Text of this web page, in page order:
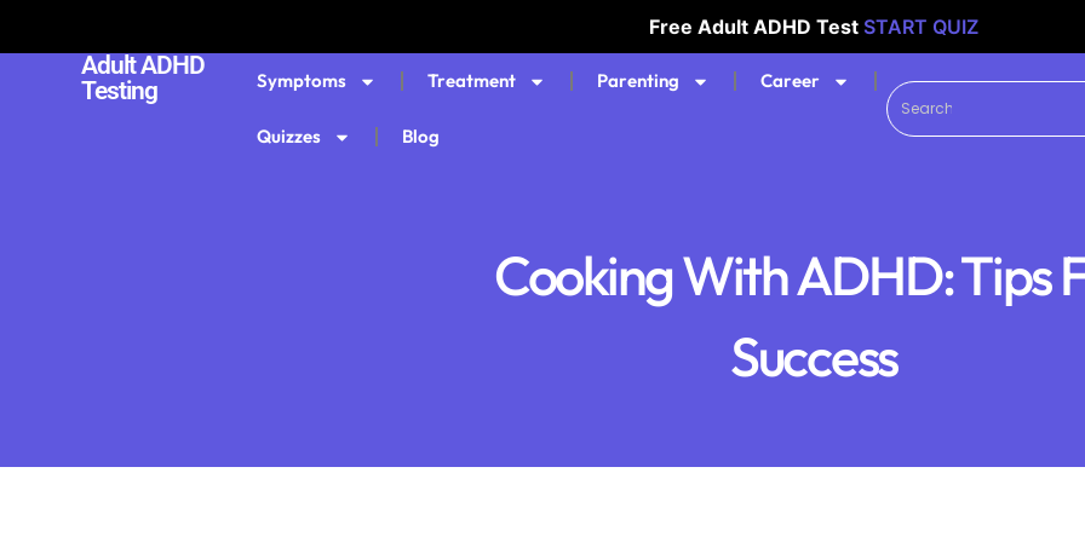
Free Adult ADHD Test START QUIZ
Adult ADHD
Testing
Symptoms Treatment Parenting Career
Quizzes Blog
Cooking With ADHD: Tips
Success